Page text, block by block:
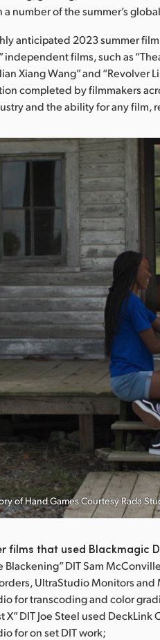
a number of the summer’s
anticipated 2023 summer
independent films, such as
Xiang Wang” and “Revolver
completed by filmmakers
and the ability for any film,
of Hand Games Courtesy Rada
films that used Blackmagic
Blackening” DIT Sam
UltraStudio Monitors
for transcoding and color
X” DIT Joe Steel used
for on set DIT work;